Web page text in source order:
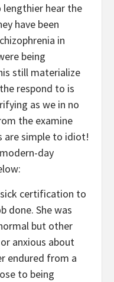
hear the
have been
in
being
still materialize
respond to is
as we in no
the examine
are simple to idiot!
day
certification to
done. She was
but other
anxious about
endured from a
to being